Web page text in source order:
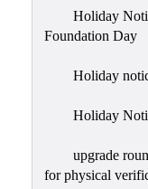
Holiday
Foundation Day
Holiday
Holiday
upgrade
for physical